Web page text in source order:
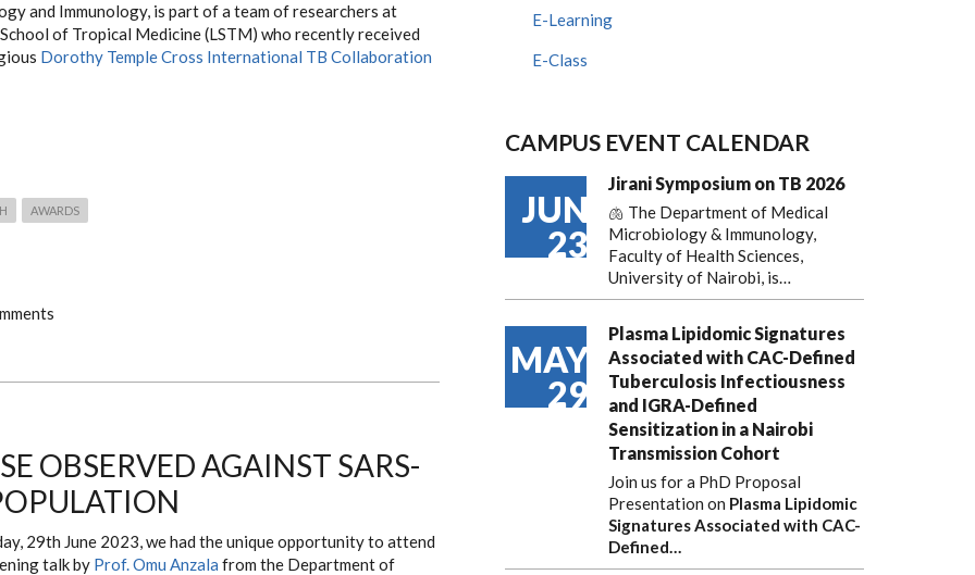
and Immunology, is part of a team of researchers at
of Tropical Medicine (LSTM) who recently received
Dorothy Temple Cross International TB Collaboration
AWARDS
OBSERVED AGAINST SARS-
29th June 2023, we had the unique opportunity to attend
talk by Prof. Omu Anzala from the Department of
E-Learning
E-Class
CAMPUS EVENT CALENDAR
JUN
23
Jirani Symposium on TB 2026
🫁 The Department of Medical
Microbiology & Immunology,
Faculty of Health Sciences,
University of Nairobi, is…
MAY
29
Plasma Lipidomic Signatures
Associated with CAC-Defined
Tuberculosis Infectiousness
and IGRA-Defined
Sensitization in a Nairobi
Transmission Cohort
Join us for a PhD Proposal
Presentation on Plasma Lipidomic
Signatures Associated with CAC-
Defined…